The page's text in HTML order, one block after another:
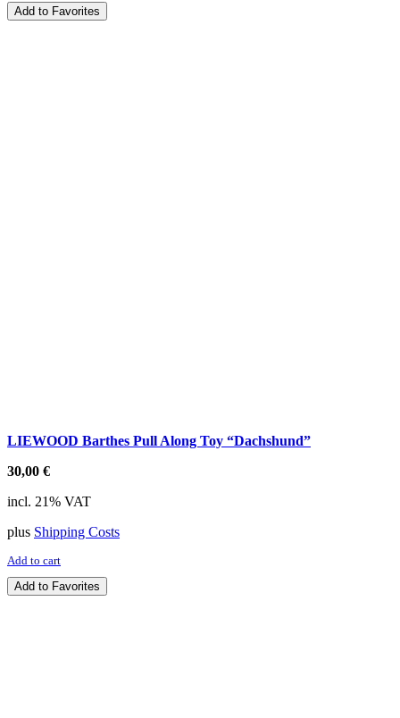
Add to Favorites
LIEWOOD Barthes Pull Along Toy “Dachshund”
30,00 €
incl. 21% VAT
plus Shipping Costs
Add to cart
Add to Favorites